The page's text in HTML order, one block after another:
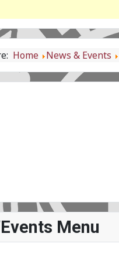
Home News & Events
Menu